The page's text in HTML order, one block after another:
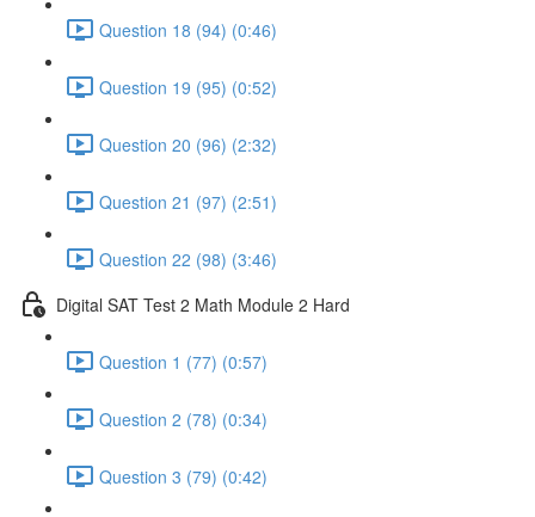
Question 18 (94) (0:46)
Question 19 (95) (0:52)
Question 20 (96) (2:32)
Question 21 (97) (2:51)
Question 22 (98) (3:46)
Digital SAT Test 2 Math Module 2 Hard
Question 1 (77) (0:57)
Question 2 (78) (0:34)
Question 3 (79) (0:42)